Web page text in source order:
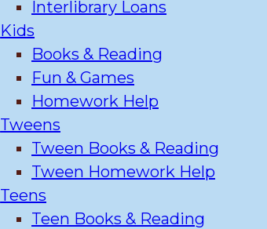
Interlibrary Loans
Kids
Books & Reading
Fun & Games
Homework Help
Tweens
Tween Books & Reading
Tween Homework Help
Teens
Teen Books & Reading